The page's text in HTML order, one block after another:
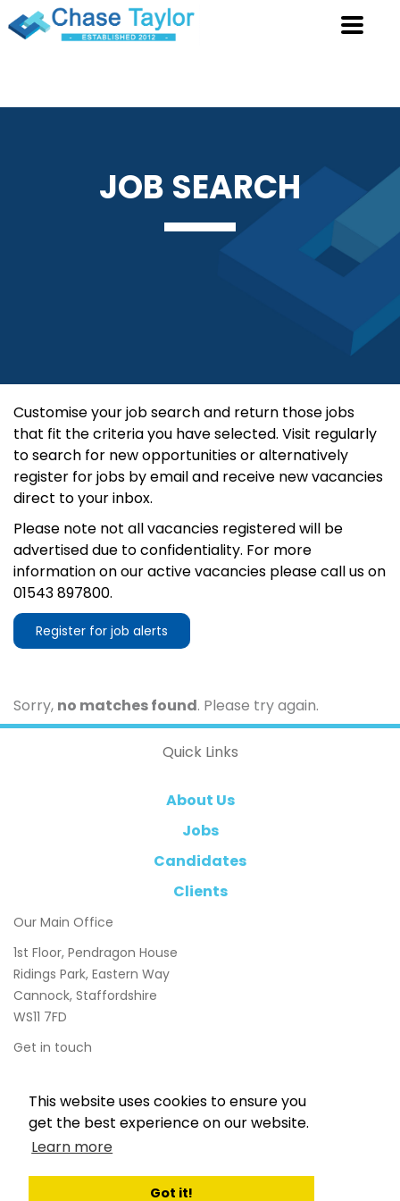
This website uses cookies to ensure you
get the best experience on our website.
Learn more
Got it!
JOB SEARCH
Customise your job search and return those jobs
that fit the criteria you have selected. Visit regularly
to search for new opportunities or alternatively
register for jobs by email and receive new vacancies
direct to your inbox.
Please note not all vacancies registered will be
advertised due to confidentiality. For more
information on our active vacancies please call us on
01543 897800.
Register for job alerts
Sorry, no matches found. Please try again.
Quick Links
About Us
Jobs
Candidates
Clients
Our Main Office
1st Floor, Pendragon House
Ridings Park, Eastern Way
Cannock, Staffordshire
WS11 7FD
Get in touch
info@chasetaylor.co.uk